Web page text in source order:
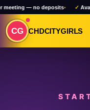
deposits• ✓Available 24x7•✓
CG CHDCITYGIRLS